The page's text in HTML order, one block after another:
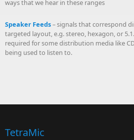
ways that we hear in these ranges
Speaker Feeds– signals that correspond
targeted layout, e.g. stereo, hexagon, or
required for some distribution media like
being used to listen to.
TetraMic